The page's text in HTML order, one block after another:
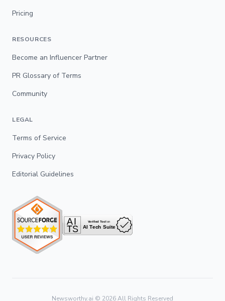
Pricing
RESOURCES
Become an Influencer Partner
PR Glossary of Terms
Community
LEGAL
Terms of Service
Privacy Policy
Editorial Guidelines
Newsworthy.ai © 2026All Rights Reserved